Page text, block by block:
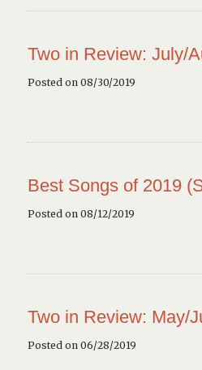
Two in Review: July/
Posted on 08/30/2019
Best Songs of 2019
Posted on 08/12/2019
Two in Review: May/
Posted on 06/28/2019